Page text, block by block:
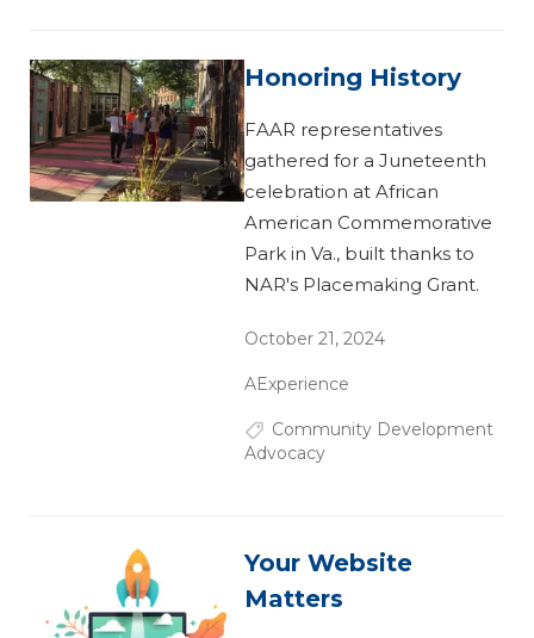
Honoring History
FAAR representatives
gathered for a Juneteenth
celebration at African
American Commemorative
Park in Va., built thanks to
NAR's Placemaking Grant.
October 21, 2024
AExperience
Community Development
Advocacy
Your Website
Matters